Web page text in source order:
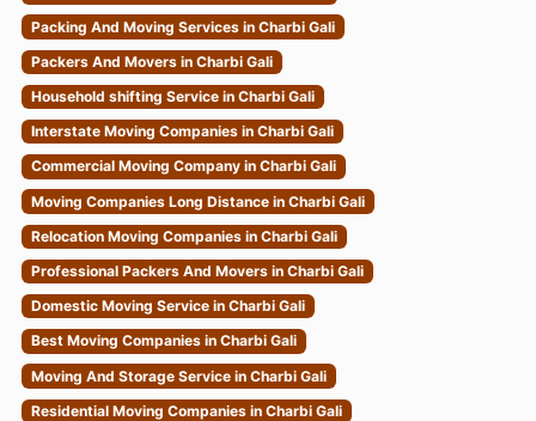
Packing And Moving Services in Charbi Gali
Packers And Movers in Charbi Gali
Household shifting Service in Charbi Gali
Interstate Moving Companies in Charbi Gali
Commercial Moving Company in Charbi Gali
Moving Companies Long Distance in Charbi Gali
Relocation Moving Companies in Charbi Gali
Professional Packers And Movers in Charbi Gali
Domestic Moving Service in Charbi Gali
Best Moving Companies in Charbi Gali
Moving And Storage Service in Charbi Gali
Residential Moving Companies in Charbi Gali